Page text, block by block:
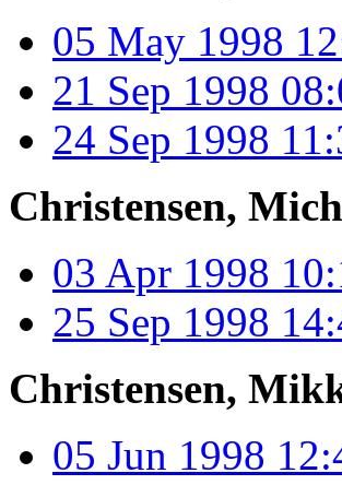
05 May 1998
21 Sep 1998
24 Sep 1998
Christensen,
03 Apr 1998
25 Sep 1998
Christensen,
05 Jun 1998